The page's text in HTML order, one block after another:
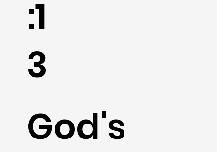
God's
:1
3